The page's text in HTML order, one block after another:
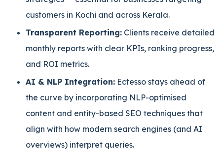
customers in Kochi and across Kerala.
Transparent Reporting: Clients receive detailed
monthly reports with clear KPIs, ranking progress,
and ROI metrics.
AI & NLP Integration: Ectesso stays ahead of
the curve by incorporating NLP-optimised
content and entity-based SEO techniques that
align with how modern search engines (and AI
overviews) interpret queries.